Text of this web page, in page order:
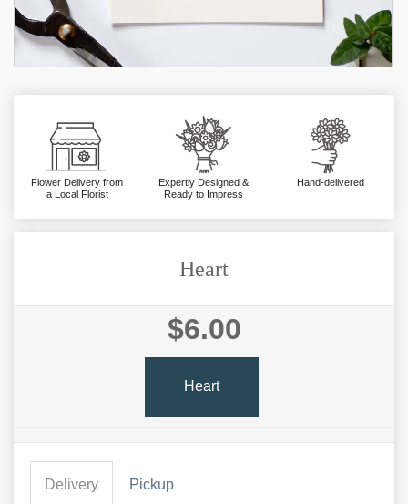
Flower Delivery from
a Local Florist
Expertly Designed &
Ready to Impress
Hand-delivered
Heart
$6.00
Heart
Delivery Pickup